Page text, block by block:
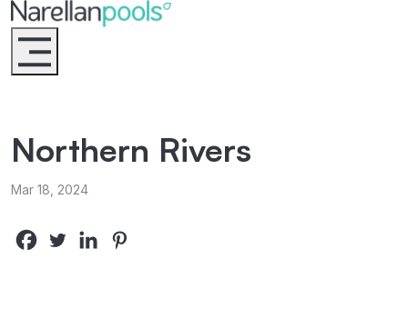
Narellan Pools
Bring Your Dream Pool to Life
Northern Rivers
Mar 18, 2024